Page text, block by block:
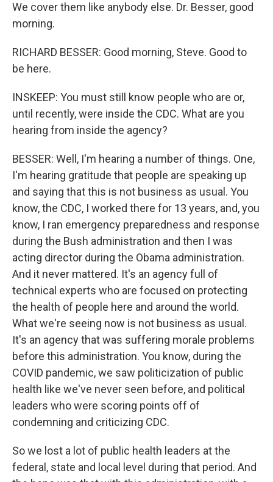
We cover them like anybody else. Dr. Besser, good
morning.
RICHARD BESSER: Good morning, Steve. Good to
be here.
INSKEEP: You must still know people who are or,
until recently, were inside the CDC. What are you
hearing from inside the agency?
BESSER: Well, I'm hearing a number of things. One,
I'm hearing gratitude that people are speaking up
and saying that this is not business as usual. You
know, the CDC, I worked there for 13 years, and, you
know, I ran emergency preparedness and response
during the Bush administration and then I was
acting director during the Obama administration.
And it never mattered. It's an agency full of
technical experts who are focused on protecting
the health of people here and around the world.
What we're seeing now is not business as usual.
It's an agency that was suffering morale problems
before this administration. You know, during the
COVID pandemic, we saw politicization of public
health like we've never seen before, and political
leaders who were scoring points off of
condemning and criticizing CDC.
So we lost a lot of public health leaders at the
federal, state and local level during that period. And